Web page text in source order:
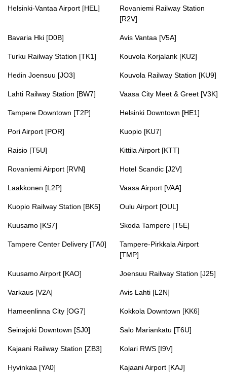
Helsinki-Vantaa Airport [HEL]
Rovaniemi Railway Station
[R2V]
Bavaria Hki [D0B] Avis Vantaa [V5A]
Turku Railway Station [TK1] Kouvola Korjalank [KU2]
Hedin Joensuu [JO3] Kouvola Railway Station [KU9]
Lahti Railway Station [BW7] Vaasa City Meet & Greet [V3K]
Tampere Downtown [T2P] Helsinki Downtown [HE1]
Pori Airport [POR] Kuopio [KU7]
Raisio [T5U] Kittila Airport [KTT]
Rovaniemi Airport [RVN] Hotel Scandic [J2V]
Laakkonen [L2P] Vaasa Airport [VAA]
Kuopio Railway Station [BK5] Oulu Airport [OUL]
Kuusamo [KS7] Skoda Tampere [T5E]
Tampere Center Delivery [TA0]
Tampere-Pirkkala Airport
[TMP]
Kuusamo Airport [KAO] Joensuu Railway Station [J25]
Varkaus [V2A] Avis Lahti [L2N]
Hameenlinna City [OG7] Kokkola Downtown [KK6]
Seinajoki Downtown [SJ0] Salo Mariankatu [T6U]
Kajaani Railway Station [ZB3] Kolari RWS [I9V]
Hyvinkaa [YA0] Kajaani Airport [KAJ]